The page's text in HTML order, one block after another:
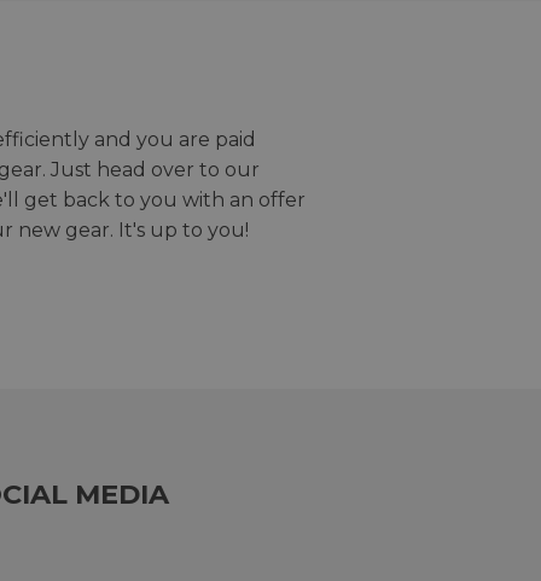
and you are paid
Just head over to our
get back to you with an offer
new gear. It's up to you!
MEDIA